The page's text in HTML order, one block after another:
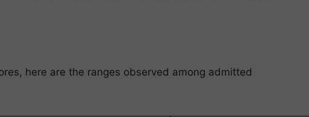
here are the ranges observed among admitted